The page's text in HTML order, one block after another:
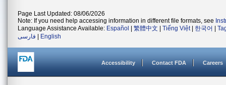
Page Last Updated: 08/06/2026
Note: If you need help accessing information in different file formats, see
Language Assistance Available: Español 繁體中文 Tiếng Việt| 한국어
فارسی
English
Accessibility Contact FDA Careers